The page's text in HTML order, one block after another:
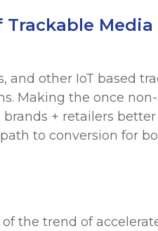
Trackable
and other IoT based
Making the once
+ retailers
to conversion for
the trend of